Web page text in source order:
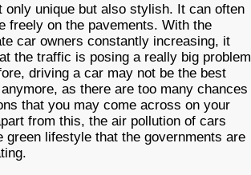
only unique but also stylish. It can often
freely on the pavements. With the
car owners constantly increasing, it
the traffic is posing a really big problem
driving a car may not be the best
as there are too many chances
that you may come across on your
from this, the air pollution of cars
green lifestyle that the governments are